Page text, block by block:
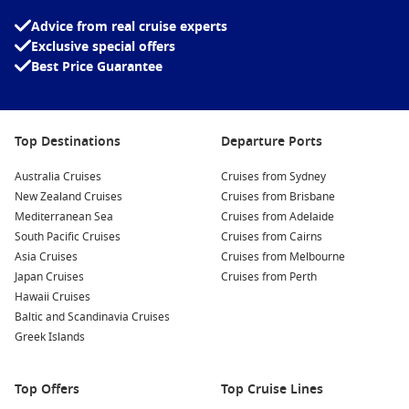
Advice from real cruise experts
Exclusive special offers
Best Price Guarantee
Top Destinations
Australia Cruises
New Zealand Cruises
Mediterranean Sea
South Pacific Cruises
Asia Cruises
Japan Cruises
Hawaii Cruises
Baltic and Scandinavia Cruises
Greek Islands
Departure Ports
Cruises from Sydney
Cruises from Brisbane
Cruises from Adelaide
Cruises from Cairns
Cruises from Melbourne
Cruises from Perth
Top Offers Top Cruise Lines